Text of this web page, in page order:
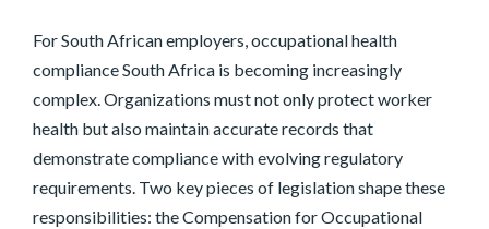
For South African employers, occupational health
compliance South Africa is becoming increasingly
complex. Organizations must not only protect worker
health but also maintain accurate records that
demonstrate compliance with evolving regulatory
requirements. Two key pieces of legislation shape these
responsibilities: the Compensation for Occupational